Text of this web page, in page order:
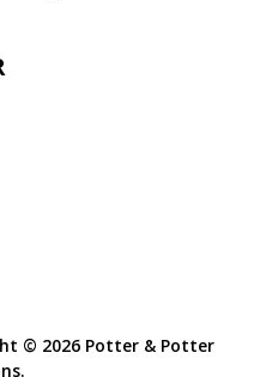
© 2026 Potter & Potter